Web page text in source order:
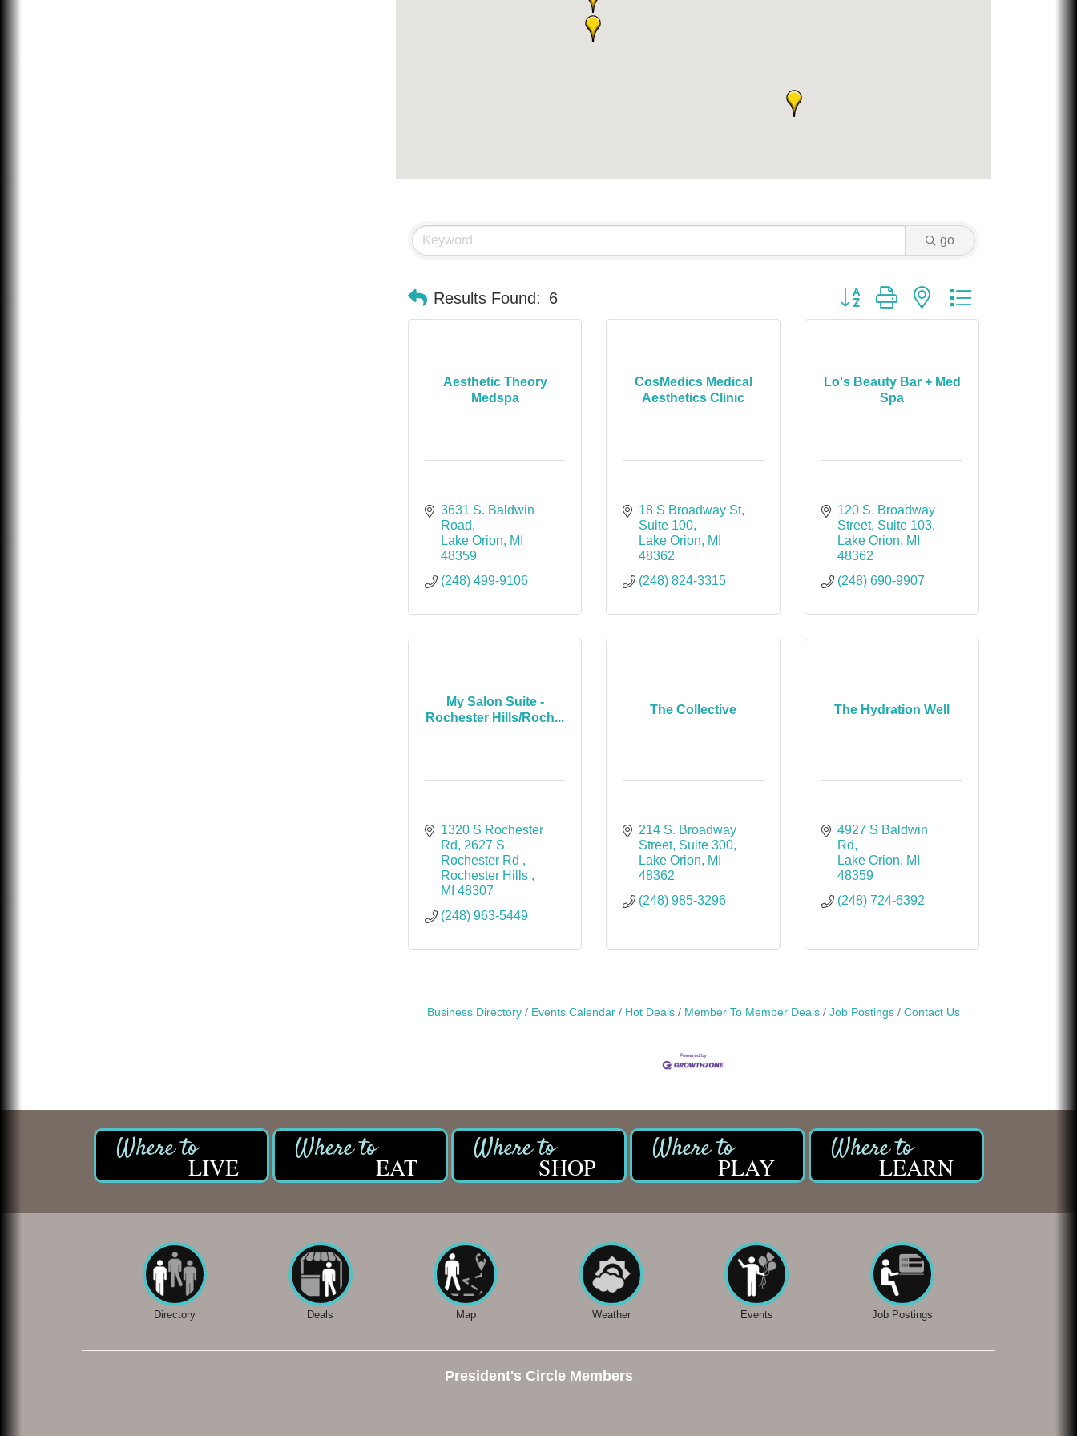
go
Results Found: 6 Button group with nested dropdown
Aesthetic Theory
Medspa
3631 S. Baldwin
Road
Lake Orion
MI
48359
(248) 499-9106
CosMedics Medical
Aesthetics Clinic
18 S Broadway St
Suite 100
Lake Orion
MI
48362
(248) 824-3315
Lo's Beauty Bar + Med
Spa
120 S. Broadway
Street Suite 103
Lake Orion
MI
48362
(248) 690-9907
My Salon Suite -
Rochester Hills/Roch...
1320 S Rochester
Rd
2627 S
Rochester Rd
Rochester Hills
MI 48307
(248) 963-5449
The Collective
214 S. Broadway
Street Suite 300
Lake Orion
MI
48362
(248) 985-3296
The Hydration Well
4927 S Baldwin
Rd
Lake Orion
MI
48359
(248) 724-6392
Business Directory Events Calendar Hot Deals Member To Member Deals Job Postings Contact Us
LIVE EAT SHOP PLAY LEARN
Directory Deals Map Weather Events Job Postings
President's Circle Members